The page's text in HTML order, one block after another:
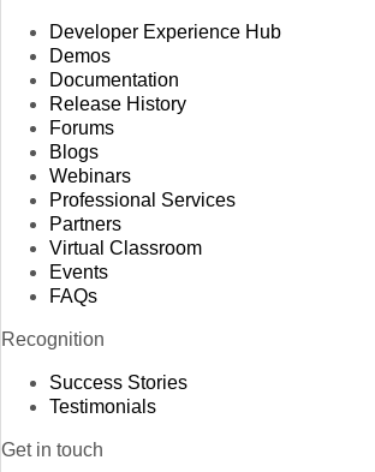
Developer Experience Hub
Demos
Documentation
Release History
Forums
Blogs
Webinars
Professional Services
Partners
Virtual Classroom
Events
FAQs
Recognition
Success Stories
Testimonials
Get in touch